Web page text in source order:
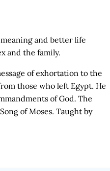
and better life
and the family.
of exhortation to the
those who left Egypt. He
of God. The
of Moses. Taught by